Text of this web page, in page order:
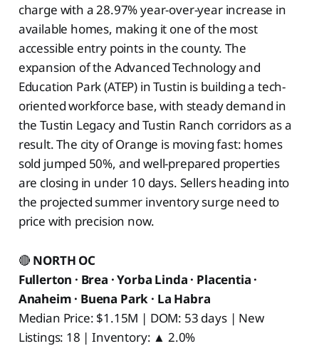
charge with a 28.97% year-over-year increase in
available homes, making it one of the most
accessible entry points in the county. The
expansion of the Advanced Technology and
Education Park (ATEP) in Tustin is building a tech-
oriented workforce base, with steady demand in
the Tustin Legacy and Tustin Ranch corridors as a
result. The city of Orange is moving fast: homes
sold jumped 50%, and well-prepared properties
are closing in under 10 days. Sellers heading into
the projected summer inventory surge need to
price with precision now.
🔴 NORTH OC
Fullerton · Brea · Yorba Linda · Placentia ·
Anaheim · Buena Park · La Habra
Median Price: $1.15M | DOM: 53 days | New
Listings: 18 | Inventory: ▲ 2.0%